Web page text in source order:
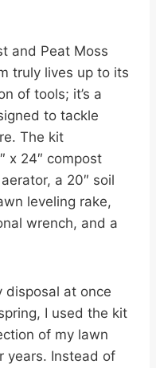
and Peat Moss
truly lives up to its
of tools; it’s a
to tackle
The kit
x 24″ compost
a 20″ soil
leveling rake,
wrench, and a
disposal at once
I used the kit
of my lawn
years. Instead of